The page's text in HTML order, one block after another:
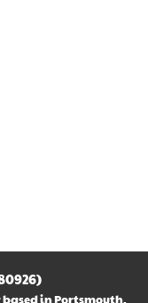
in Portsmouth,